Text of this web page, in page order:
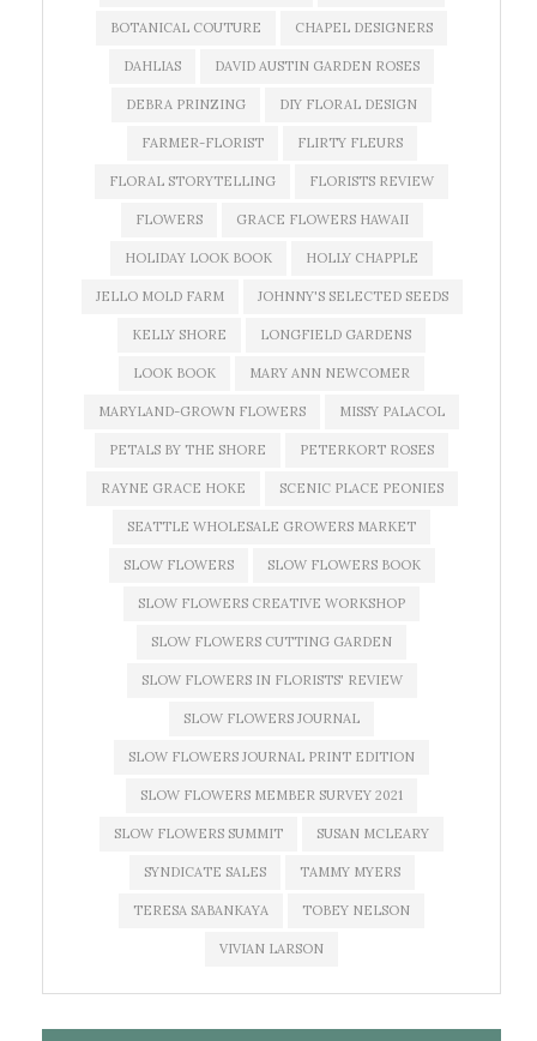
BOTANICAL COUTURE CHAPEL DESIGNERS
DAHLIAS DAVID AUSTIN GARDEN ROSES
DEBRA PRINZING DIY FLORAL DESIGN
FARMER-FLORIST FLIRTY FLEURS
FLORAL STORYTELLING FLORISTS REVIEW
FLOWERS GRACE FLOWERS HAWAII
HOLIDAY LOOK BOOK HOLLY CHAPPLE
JELLO MOLD FARM JOHNNY'S SELECTED SEEDS
KELLY SHORE LONGFIELD GARDENS
LOOK BOOK MARY ANN NEWCOMER
MARYLAND-GROWN FLOWERS MISSY PALACOL
PETALS BY THE SHORE PETERKORT ROSES
RAYNE GRACE HOKE SCENIC PLACE PEONIES
SEATTLE WHOLESALE GROWERS MARKET
SLOW FLOWERS SLOW FLOWERS BOOK
SLOW FLOWERS CREATIVE WORKSHOP
SLOW FLOWERS CUTTING GARDEN
SLOW FLOWERS IN FLORISTS' REVIEW
SLOW FLOWERS JOURNAL
SLOW FLOWERS JOURNAL PRINT EDITION
SLOW FLOWERS MEMBER SURVEY 2021
SLOW FLOWERS SUMMIT SUSAN MCLEARY
SYNDICATE SALES TAMMY MYERS
TERESA SABANKAYA TOBEY NELSON
VIVIAN LARSON